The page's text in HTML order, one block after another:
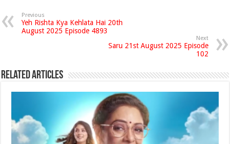
Previous
Yeh Rishta Kya Kehlata Hai 20th
August 2025 Episode 4893
Next
Saru 21st August 2025 Episode
102
Related Articles